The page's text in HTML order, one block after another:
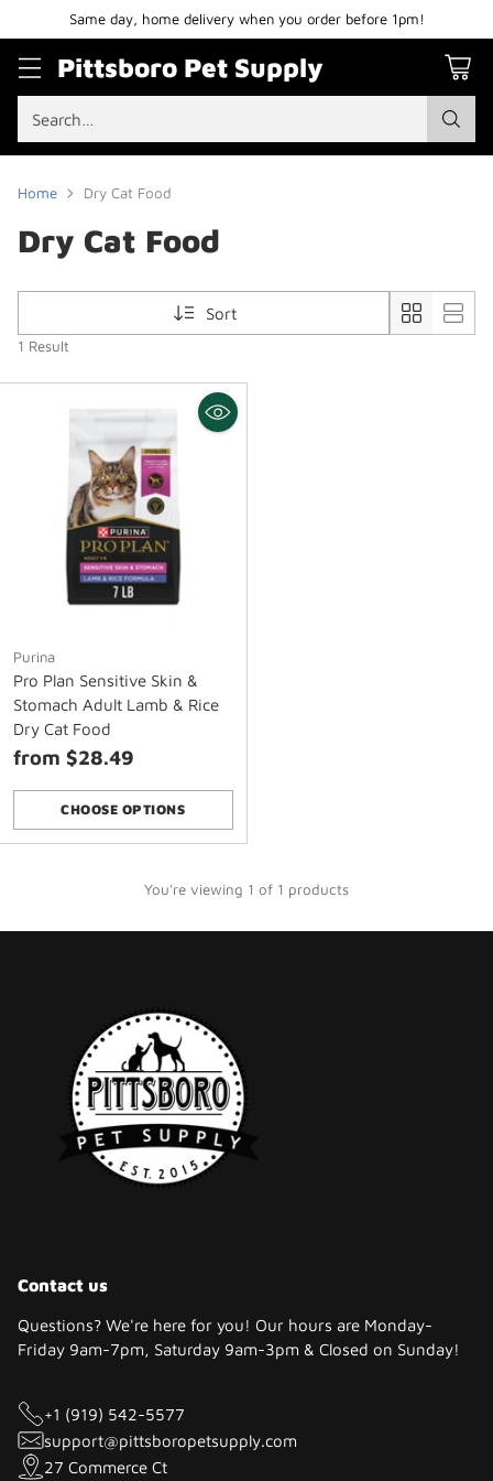
Same day, home delivery when you order before 1pm!
Pittsboro Pet Supply
Search…
Home Dry Cat Food
Dry Cat Food
Sort
1 Result
Purina
Pro Plan Sensitive Skin &
Stomach Adult Lamb & Rice
Dry Cat Food
from $28.49
CHOOSE OPTIONS
Quantity
You're viewing 1 of 1 products
Contact us
Questions? We're here for you! Our hours are Monday-
Friday 9am-7pm, Saturday 9am-3pm & Closed on Sunday!
+1 (919) 542-5577
support@pittsboropetsupply.com
27 Commerce Ct